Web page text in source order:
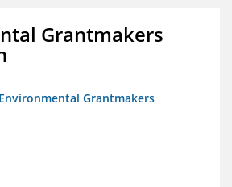
Grantmakers
Grantmakers